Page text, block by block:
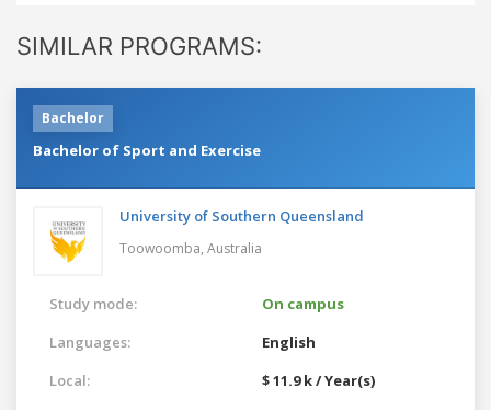
SIMILAR PROGRAMS:
Bachelor
Bachelor of Sport and Exercise
University of Southern Queensland
Toowoomba, Australia
Study mode:
On campus
Languages:
English
Local:
$ 11.9 k / Year(s)